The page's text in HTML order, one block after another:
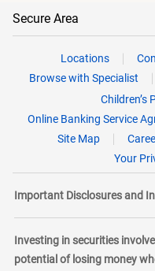
Secure Area
Locations
Browse with Specialist
Children’s
Online Banking Service
Site Map
Your
Important Disclosures and
Investing in securities
potential of losing money